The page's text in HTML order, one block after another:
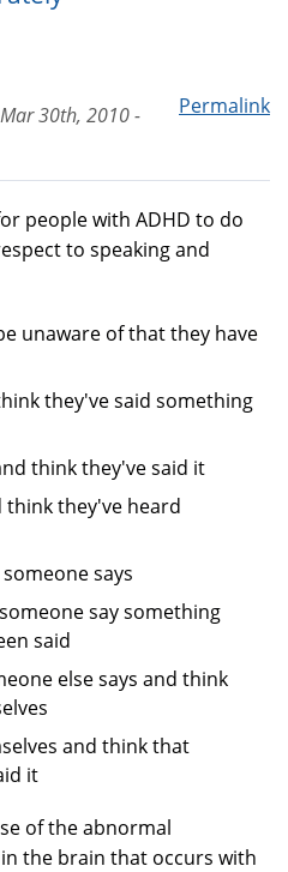
Permalink
30th, 2010 -
people with ADHD to do
to speaking and
unaware of that they have
they've said something
think they've said it
they've heard
says
say something
said
else says and think
and think that
it
of the abnormal
the brain that occurs with